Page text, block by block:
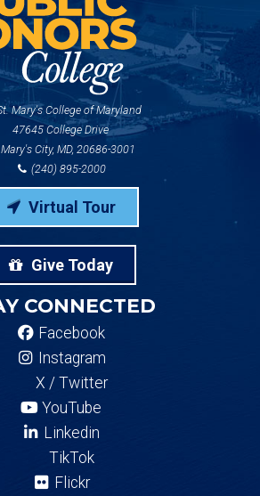
Mary's College of Maryland
47645 College Drive
City, MD, 20686-3001
(240) 895-2000
Virtual Tour
Give Today
CONNECTED
Facebook
Instagram
X / Twitter
YouTube
Linkedin
TikTok
Flickr